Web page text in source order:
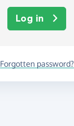
Log in
Forgotten password?